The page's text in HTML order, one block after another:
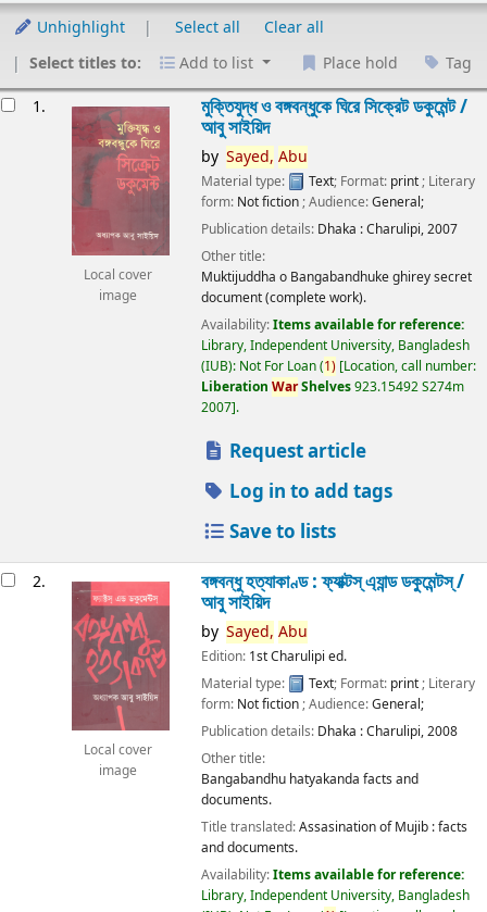
Unhighlight Select all
Clear all
Select titles to:
Add to list Place hold Tag
1.
Local cover
image
মুক্তিযুদ্ধ ও বঙ্গবন্ধুকে ঘিরে সিক্রেট ডকুমেন্ট /
আবু সাইয়িদ
by Sayed, Abu
Material type: Text; Format: print ; Literary
form: Not fiction ; Audience:General;
Publication details: Dhaka :Charulipi,2007
Other title:
Muktijuddha o Bangabandhuke ghirey secret
document (complete work).
Availability:Items available for reference:
Library, Independent University, Bangladesh
(IUB): Not For Loan(1) Location, call number:
Liberation WarShelves923.15492 S274m
2007 .
Request article
Log in to add tags
Save to lists
2.
Local cover
image
বঙ্গবন্ধু হত্যাকাণ্ড : ফ্যাক্টস্ এ্যান্ড ডকুমেন্টস্ /
আবু সাইয়িদ
by Sayed, Abu
Edition: 1st Charulipi ed.
Material type:
Text; Format: print; Literary
form: Not fiction; Audience:General;
Publication details: Dhaka :Charulipi,2008
Other title:
Bangabandhu hatyakanda facts and
documents.
Title translated:Assasination of Mujib : facts
and documents.
Availability:Items available for reference:
Library, Independent University, Bangladesh